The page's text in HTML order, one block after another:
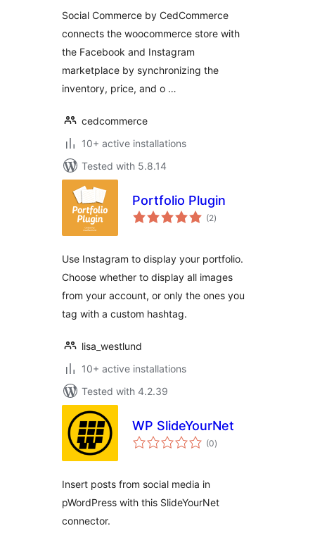
Social Commerce by CedCommerce
connects the woocommerce store with
the Facebook and Instagram
marketplace by synchronizing the
inventory, price, and o …
cedcommerce
10+ active installations
Tested with 5.8.14
Portfolio Plugin
(2total
ratings
)
Use Instagram to display your portfolio.
Choose whether to display all images
from your account, or only the ones you
tag with a custom hashtag.
lisa_westlund
10+ active installations
Tested with 4.2.39
WP SlideYourNet
(0total
ratings
)
Insert posts from social media in
pWordPress with this SlideYourNet
connector.